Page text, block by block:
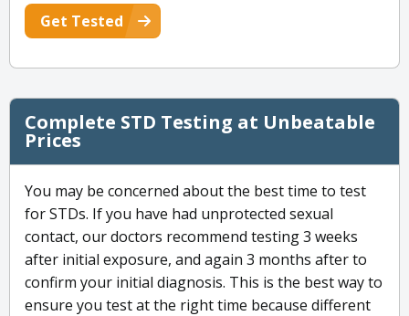
Get Tested
Complete STD Testing at Unbeatable
Prices
You may be concerned about the best time to test
for STDs. If you have had unprotected sexual
contact, our doctors recommend testing 3 weeks
after initial exposure, and again 3 months after to
confirm your initial diagnosis. This is the best way to
ensure you test at the right time because different